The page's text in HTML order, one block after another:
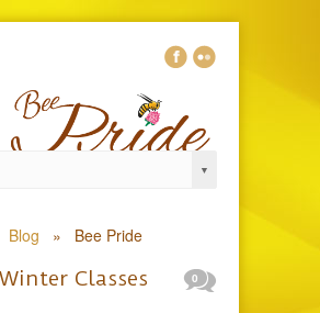
Blog » Bee Pride
Classes 0